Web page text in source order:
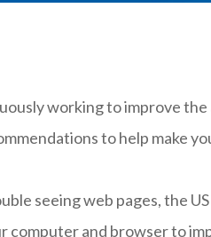
working to improve
to help make
seeing web pages, the
computer and browser to